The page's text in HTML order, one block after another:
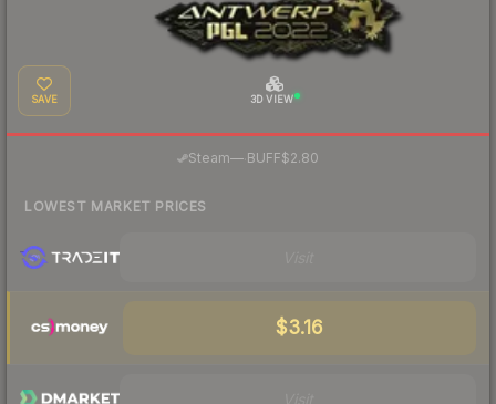
SAVE 3D VIEW
Steam— BUFF$2.80
LOWEST MARKET PRICES
$3.16